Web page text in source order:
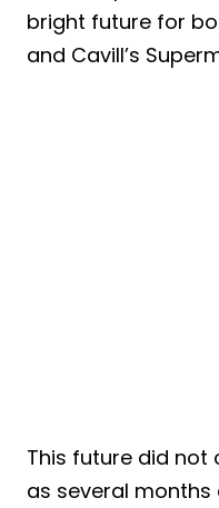
bright future for
and Cavill’s
This future did not
as several months